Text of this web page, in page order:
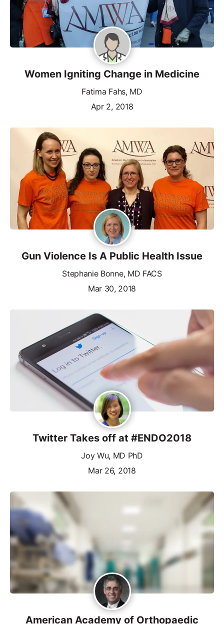
Women Igniting Change in Medicine
Fatima Fahs, MD
Apr 2, 2018
Gun Violence Is A Public Health Issue
Stephanie Bonne, MD FACS
Mar 30, 2018
Twitter Takes off at #ENDO2018
Joy Wu, MD PhD
Mar 26, 2018
American Academy of Orthopaedic